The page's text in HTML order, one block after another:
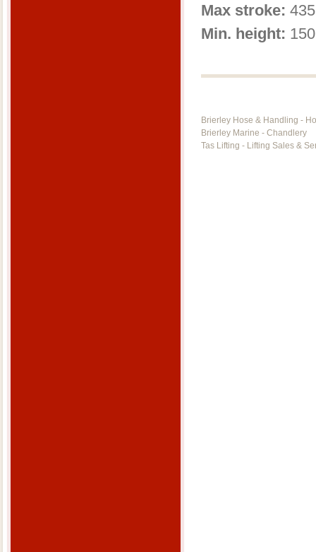
Max stroke:
Min. height:
Brierley Hose & Handling -
Brierley Marine - Chandlery
Tas Lifting - Lifting Sales &